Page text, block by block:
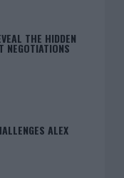
THE HIDDEN
NEGOTIATIONS
ALEX